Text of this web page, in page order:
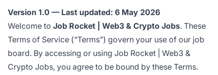
Version 1.0 — Last updated: 6 May 2026
Welcome to Job Rocket | Web3 & Crypto Jobs. These
Terms of Service (“Terms”) govern your use of our job
board. By accessing or using Job Rocket | Web3 &
Crypto Jobs, you agree to be bound by these Terms.